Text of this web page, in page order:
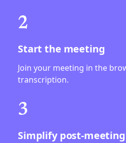
2
Start the meeting
Join your meeting in the
transcription.
3
Simplify post-